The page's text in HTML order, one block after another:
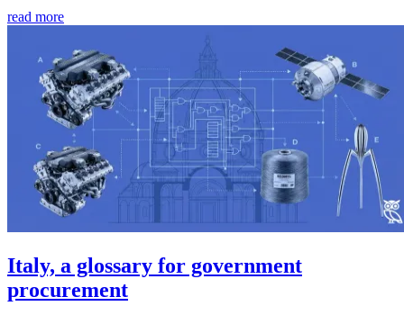
read more
Italy, a glossary for government
procurement